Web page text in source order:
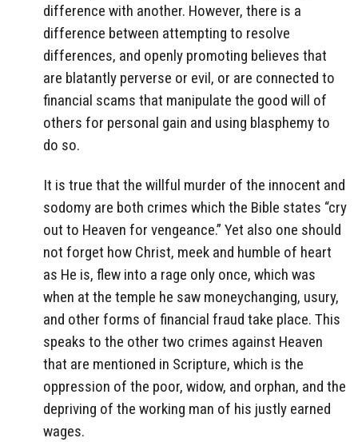
difference with another. However, there is a
difference between attempting to resolve
differences, and openly promoting believes that
are blatantly perverse or evil, or are connected to
financial scams that manipulate the good will of
others for personal gain and using blasphemy to
do so.
It is true that the willful murder of the innocent and
sodomy are both crimes which the Bible states “cry
out to Heaven for vengeance.” Yet also one should
not forget how Christ, meek and humble of heart
as He is, flew into a rage only once, which was
when at the temple he saw moneychanging, usury,
and other forms of financial fraud take place. This
speaks to the other two crimes against Heaven
that are mentioned in Scripture, which is the
oppression of the poor, widow, and orphan, and the
depriving of the working man of his justly earned
wages.